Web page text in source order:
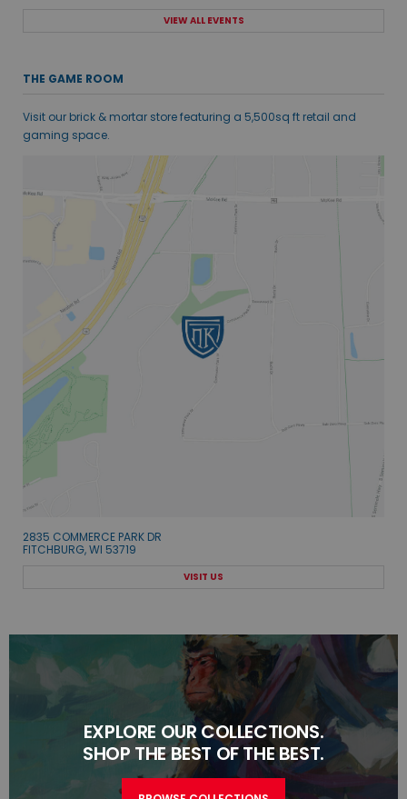
VIEW ALL EVENTS
THE GAME ROOM
Visit our brick & mortar store featuring a 5,500sq ft retail and
gaming space.
2835 COMMERCE PARK DR
FITCHBURG, WI 53719
VISIT US
EXPLORE OUR COLLECTIONS.
SHOP THE BEST OF THE BEST.